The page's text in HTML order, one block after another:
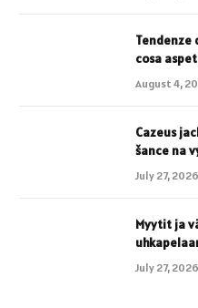
Tendenze
cosa
August 4,
Cazeus
šance na
July 27, 2026
Myytit ja
July 27, 2026